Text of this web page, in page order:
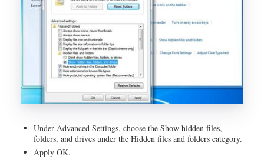
Under Advanced Settings, choose the Show hidden files,
folders, and drives under the Hidden files and folders category.
Apply OK.